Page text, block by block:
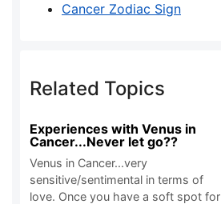
Cancer Zodiac Sign
Related Topics
Experiences with Venus in
Cancer...Never let go??
Venus in Cancer...very
sensitive/sentimental in terms of
love. Once you have a soft spot for